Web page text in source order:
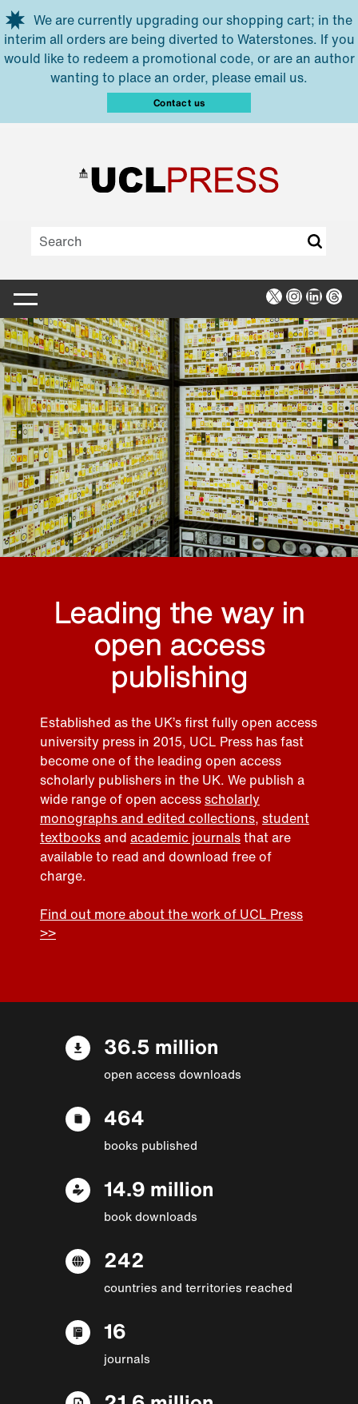
Skip to main content
We are currently upgrading our shopping cart; in the
interim all orders are being diverted to Waterstones. If you
would like to redeem a promotional code, or are an author
wanting to place an order, please email us.
Contact us
X Instagram
Leading the way in
open access
publishing
Established as the UK’s first fully open access
university press in 2015, UCL Press has fast
become one of the leading open access
scholarly publishers in the UK. We publish a
wide range of open accessscholarly
monographs and edited collections, student
textbooksand academic journalsthat are
available to read and download free of
charge.
Find out more about the work of UCL Press
>>
36.5 million
open access downloads
464
books published
14.9 million
book downloads
242
countries and territories reached
16
journals